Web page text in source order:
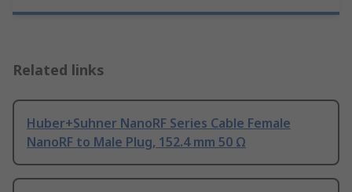
Related links
Huber+Suhner NanoRF Series Cable Female
NanoRF to Male Plug, 152.4 mm 50 Ω